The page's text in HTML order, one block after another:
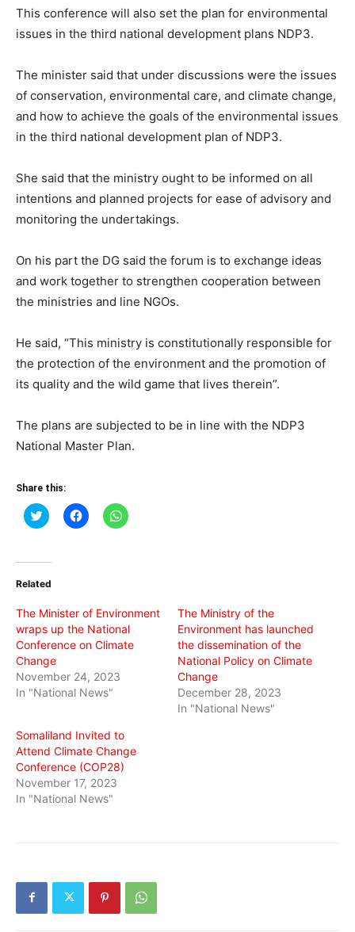
This conference will also set the plan for environmental
issues in the third national development plans NDP3.
The minister said that under discussions were the issues
of conservation, environmental care, and climate change,
and how to achieve the goals of the environmental issues
in the third national development plan of NDP3.
She said that the ministry ought to be informed on all
intentions and planned projects for ease of advisory and
monitoring the undertakings.
On his part the DG said the forum is to exchange ideas
and work together to strengthen cooperation between
the ministries and line NGOs.
He said, “This ministry is constitutionally responsible for
the protection of the environment and the promotion of
its quality and the wild game that lives therein”.
The plans are subjected to be in line with the NDP3
National Master Plan.
Share this:
Click
to
(Opens
new
Click
to
Click
to
Related
The Minister of Environment
wraps up the National
Conference on Climate
Change
November 24, 2023
In "National News"
The Ministry of the
Environment has launched
the dissemination of the
National Policy on Climate
Change
December 28, 2023
In "National News"
Somaliland Invited to
Attend Climate Change
Conference (COP28)
November 17, 2023
In "National News"